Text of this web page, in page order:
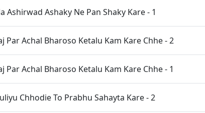
Ashirwad Ashaky Ne Pan Shaky Kare - 1
Par Achal Bharoso Ketalu Kam Kare Chhe - 2
Par Achal Bharoso Ketalu Kam Kare Chhe - 1
Chhodie To Prabhu Sahayta Kare - 2